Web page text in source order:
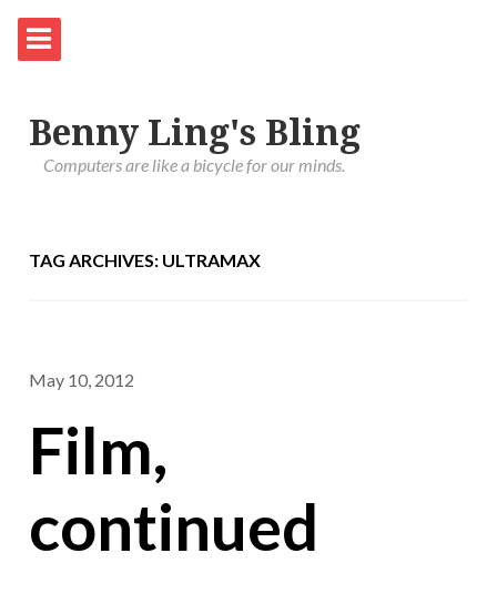
Benny Ling's Bling
Computers are like a bicycle for our minds.
TAG ARCHIVES: ULTRAMAX
May 10, 2012
Film,
continued